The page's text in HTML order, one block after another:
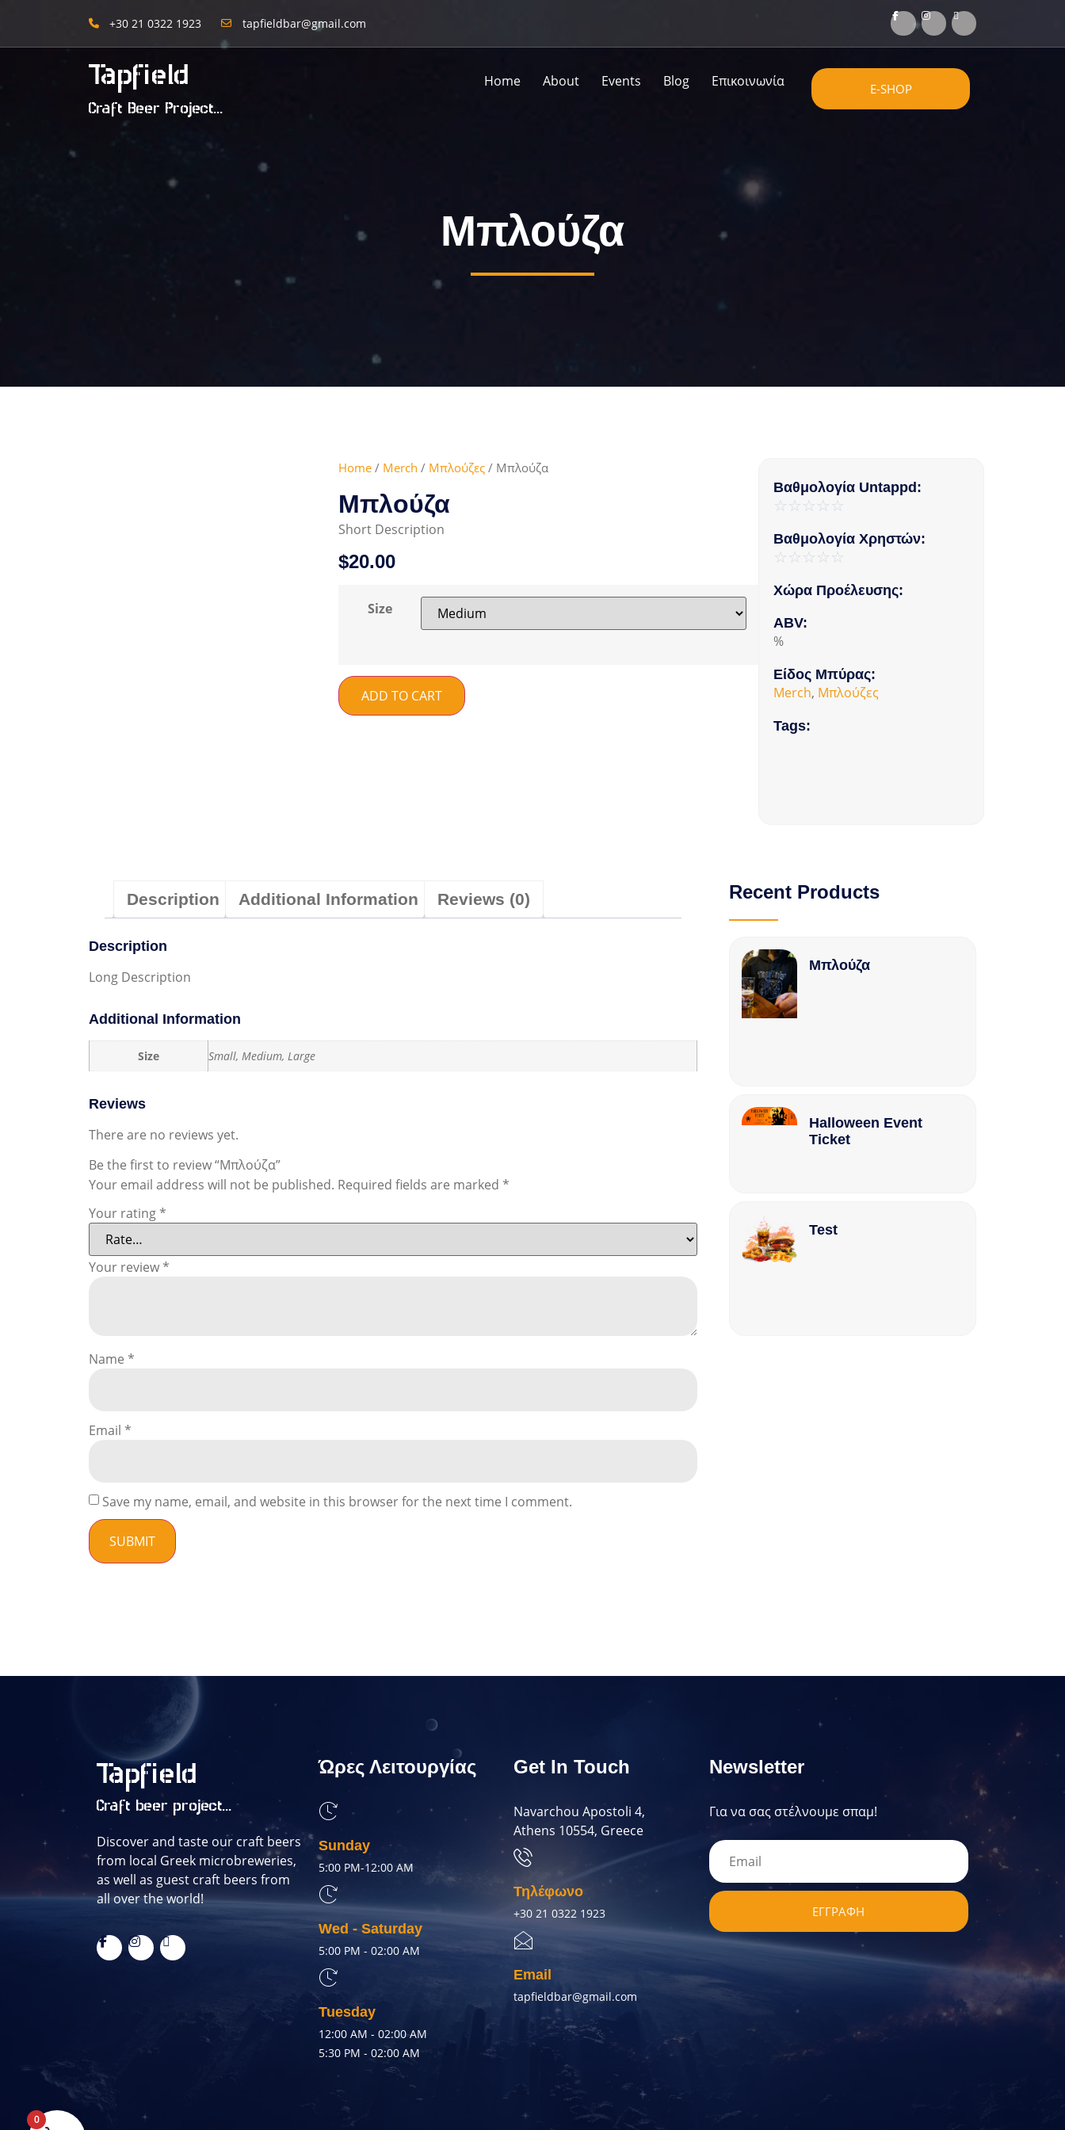
+30 21 0322 1923 tapfieldbar@gmail.com
Tapfield
Craft Beer Project...
Home About Events Blog Επικοινωνία E-SHOP
Μπλούζα
Home / Merch / Μπλούζες / Μπλούζα
Μπλούζα
Short Description
$20.00
Size
ADD TO CART
Βαθμολογία Untappd:
☆☆☆☆☆
Βαθμολογία Χρηστών:
☆☆☆☆☆
Χώρα Προέλευσης:
ABV:
%
Είδος Μπύρας:
Merch, Μπλούζες
Tags:
Description Additional Information Reviews (0)
Description
Long Description
Additional Information
Size Small, Medium, Large
Reviews
There are no reviews yet.
Be the first to review “Μπλούζα”
Your email address will not be published. Required fields are marked *
Your rating *
Your review *
Name *
Email *
Save my name, email, and website in this browser for the next time I comment.
Recent Products
Μπλούζα
Halloween Event
Ticket
Test
Tapfield
Craft beer project...
Discover and taste our craft beers
from local Greek microbreweries,
as well as guest craft beers from
all over the world!
Ώρες Λειτουργίας
Sunday
5:00 PM-12:00 AM
Wed - Saturday
5:00 PM - 02:00 AM
Tuesday
12:00 AM - 02:00 AM
5:30 PM - 02:00 AM
Get In Touch
Navarchou Apostoli 4,
Athens 10554, Greece
Τηλέφωνο
+30 21 0322 1923
Email
tapfieldbar@gmail.com
Newsletter
Για να σας στέλνουμε σπαμ!
ΕΓΓΡΑΦΗ
0